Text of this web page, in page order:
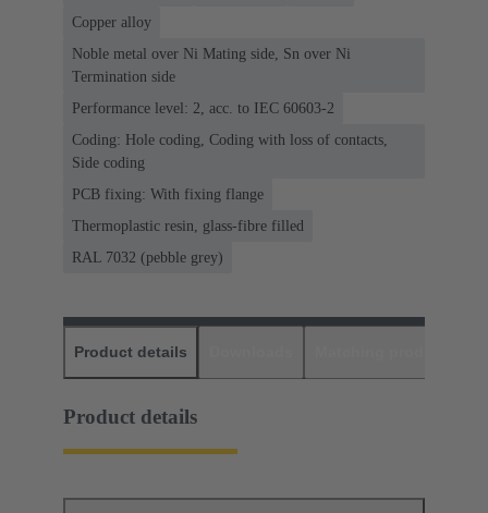
Copper alloy
Noble metal over Ni Mating side, Sn over Ni
Termination side
Performance level: 2, acc. to IEC 60603-2
Coding: Hole coding, Coding with loss of contacts,
Side coding
PCB fixing: With fixing flange
Thermoplastic resin, glass-fibre filled
RAL 7032 (pebble grey)
Product details
Product details